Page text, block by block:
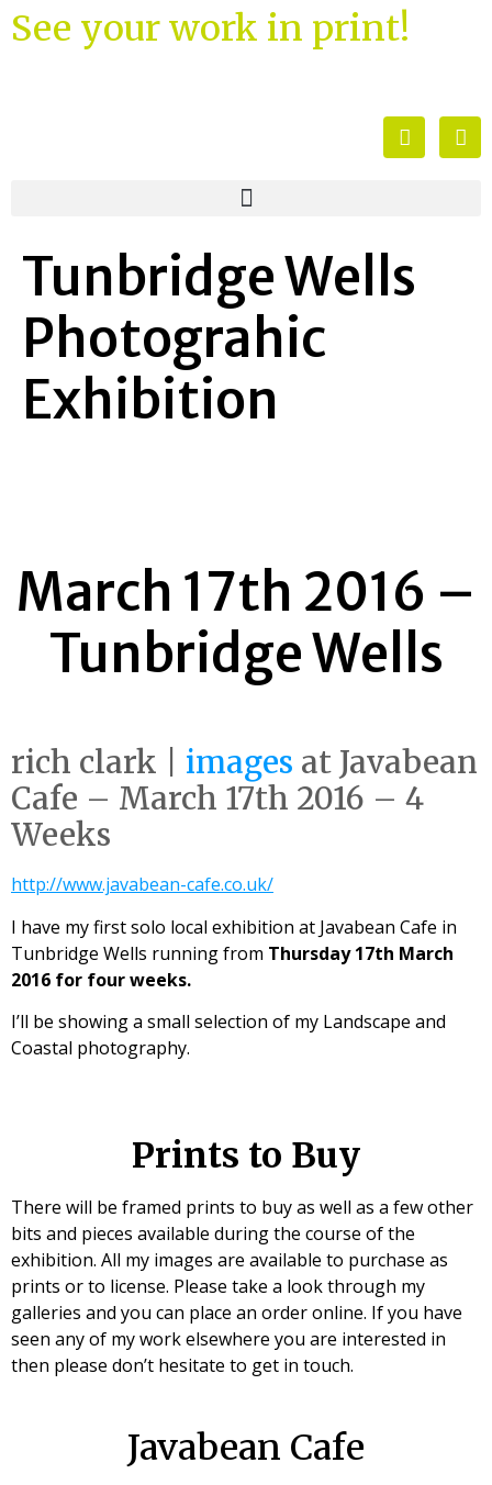
See your work in print!
Tunbridge Wells
Photograhic
Exhibition
March 17th 2016 –
Tunbridge Wells
rich clark | images at Javabean
Cafe – March 17th 2016 – 4
Weeks
http://www.javabean-cafe.co.uk/
I have my first solo local exhibition at Javabean Cafe in
Tunbridge Wells running from Thursday 17th March
2016 for four weeks.
I’ll be showing a small selection of my Landscape and
Coastal photography.
Prints to Buy
There will be framed prints to buy as well as a few other
bits and pieces available during the course of the
exhibition. All my images are available to purchase as
prints or to license. Please take a look through my
galleries and you can place an order online. If you have
seen any of my work elsewhere you are interested in
then please don’t hesitate to get in touch.
Javabean Cafe